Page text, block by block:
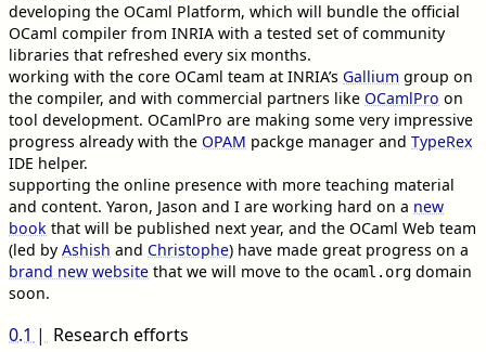
developing the OCaml Platform, which will bundle the official
OCaml compiler from INRIA with a tested set of community
libraries that refreshed every six months.
working with the core OCaml team at INRIA’s Gallium group on
the compiler, and with commercial partners like OCamlPro on
tool development. OCamlPro are making some very impressive
progress already with the OPAM packge manager and TypeRex
IDE helper.
supporting the online presence with more teaching material
and content. Yaron, Jason and I are working hard on a new
book that will be published next year, and the OCaml Web team
(led by Ashish and Christophe) have made great progress on a
brand new website that we will move to the ocaml.org domain
soon.
0.1 Research efforts